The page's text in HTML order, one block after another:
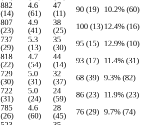
882
(14)
4.6
(61)
47
(11)
90 (19)
10.2% (60)
807
(23)
4.9
(41)
38
(25)
100 (13)12.4% (16)
737
(29)
5.3
(13)
35
(30)
95 (15)
12.9% (10)
818
(22)
4.7
(54)
44
(14)
93 (17)
11.4% (31)
729
(30)
5.0
(31)
32
(37)
68 (39) 9.3% (82)
722
(31)
5.0
(24)
24
(59)
86 (23)
11.9% (23)
785
(26)
4.6
(60)
28
(45)
76 (29) 9.7% (74)